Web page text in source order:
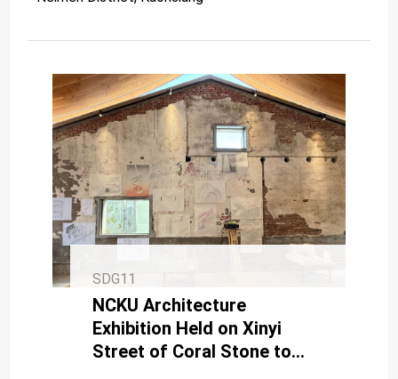
SDG11
NCKU Architecture
Exhibition Held on Xinyi
Street of Coral Stone to